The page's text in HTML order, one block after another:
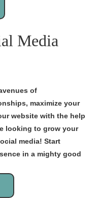
Media
of
maximize your
website with the help
looking to grow your
media! Start
in a mighty good